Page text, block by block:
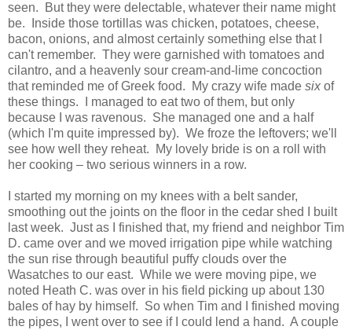
seen. But they were delectable, whatever their name might
be. Inside those tortillas was chicken, potatoes, cheese,
bacon, onions, and almost certainly something else that I
can't remember. They were garnished with tomatoes and
cilantro, and a heavenly sour cream-and-lime concoction
that reminded me of Greek food. My crazy wife made six of
these things. I managed to eat two of them, but only
because I was ravenous. She managed one and a half
(which I'm quite impressed by). We froze the leftovers; we'll
see how well they reheat. My lovely bride is on a roll with
her cooking – two serious winners in a row.
I started my morning on my knees with a belt sander,
smoothing out the joints on the floor in the cedar shed I built
last week. Just as I finished that, my friend and neighbor Tim
D. came over and we moved irrigation pipe while watching
the sun rise through beautiful puffy clouds over the
Wasatches to our east. While we were moving pipe, we
noted Heath C. was over in his field picking up about 130
bales of hay by himself. So when Tim and I finished moving
the pipes, I went over to see if I could lend a hand. A couple